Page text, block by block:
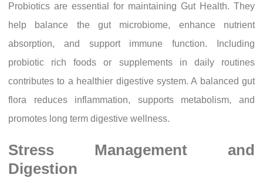
Probiotics are essential for maintaining Gut Health. They
help balance the gut microbiome, enhance nutrient
absorption, and support immune function. Including
probiotic rich foods or supplements in daily routines
contributes to a healthier digestive system. A balanced gut
flora reduces inflammation, supports metabolism, and
promotes long term digestive wellness.
Stress Management and
Digestion